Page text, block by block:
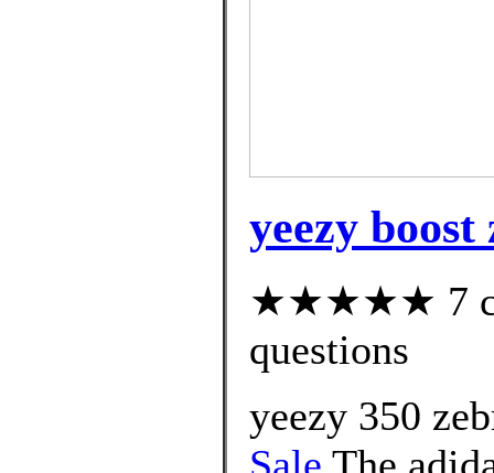
yeezy boost
★★★★★ 7
questions
yeezy 350
Sale The